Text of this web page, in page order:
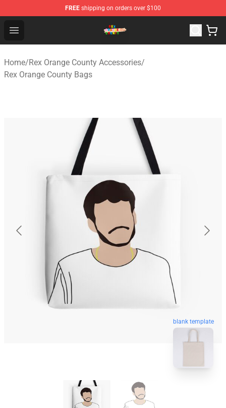
FREE shipping on orders over $100
Open menu
Rex Orange County Store - Official Rex Orange County
Home/Rex Orange County Accessories/
Rex Orange County Bags
blank template